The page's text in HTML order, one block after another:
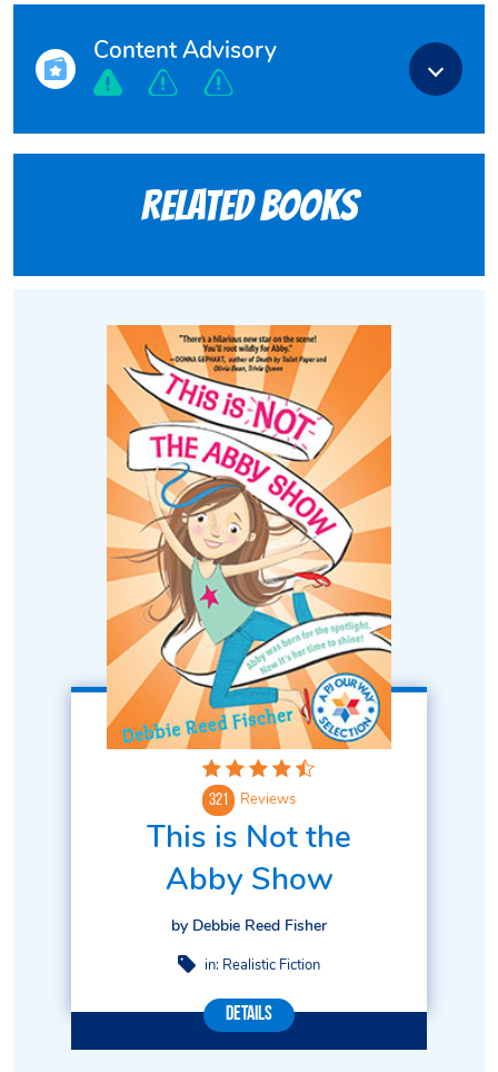
Content Advisory
Related books
321 Reviews
This is Not the
Abby Show
by Debbie Reed Fisher
in: Realistic Fiction
Details